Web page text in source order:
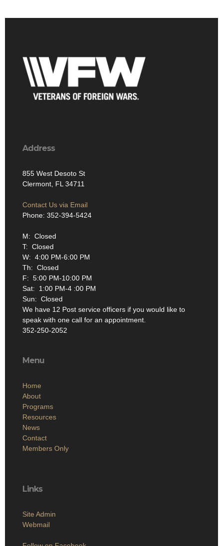
Address
855 West Desoto St
Clermont, FL 34711
Contact Us via Email
Phone: 352-394-5424
M: Closed
T: Closed
W: 4:00 PM-6:00 PM
Th: Closed
F: 5:00 PM-10:00 PM
Sat: 1:00 PM-4 :00 PM
Sun: Closed
We have 12 Post service officers if you would like to
speak with one call for an appointment.
352-250-2052
Menu
Home
About
Programs
Resources
News
Contact
Members Only
Links
Site Admin
Webmail